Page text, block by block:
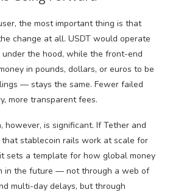
the most important thing is that
change at all. USDT would operate
the hood, while the front-end
in pounds, dollars, or euros to be
— stays the same. Fewer failed
more transparent fees.
however, is significant. If Tether and
that stablecoin rails work at scale for
sets a template for how global money
in the future — not through a web of
multi-day delays, but through